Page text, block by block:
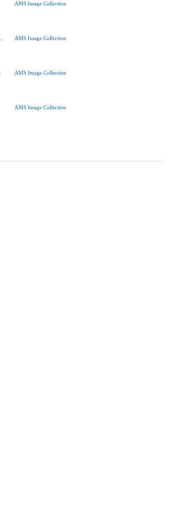
AMS Image Collection
AMS Image Collection
AMS Image Collection
AMS Image Collection